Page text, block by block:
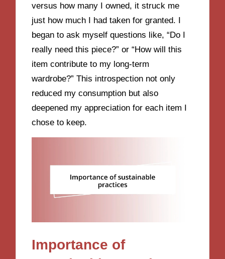
versus how many I owned, it struck me
just how much I had taken for granted. I
began to ask myself questions like, “Do I
really need this piece?” or “How will this
item contribute to my long-term
wardrobe?” This introspection not only
reduced my consumption but also
deepened my appreciation for each item I
chose to keep.
Importance of